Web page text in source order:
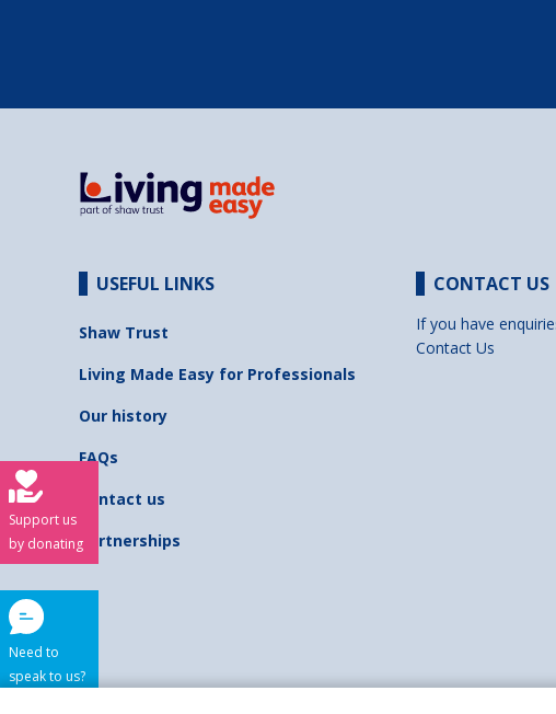
USEFUL LINKS
Shaw Trust
Living Made Easy for Professionals
Our history
FAQs
Contact us
Partnerships
CONTACT US
If you have
Contact Us
Support us
by donating
Need to
speak to us?